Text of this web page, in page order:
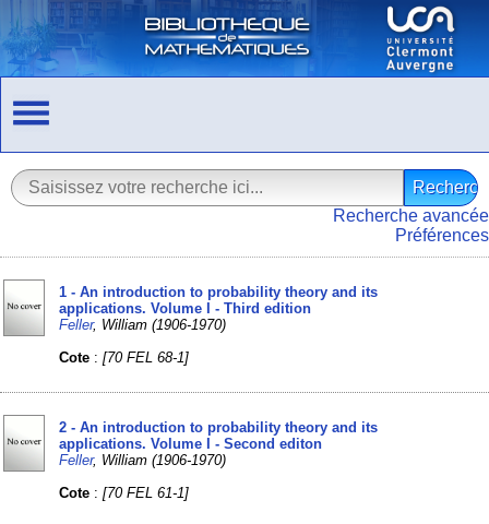
Recherche avancée
Préférences
1 - An introduction to probability theory and its
applications. Volume I - Third edition
Feller, William (1906-1970)
Cote :[70 FEL 68-1]
2 - An introduction to probability theory and its
applications. Volume I - Second editon
Feller, William (1906-1970)
Cote :[70 FEL 61-1]